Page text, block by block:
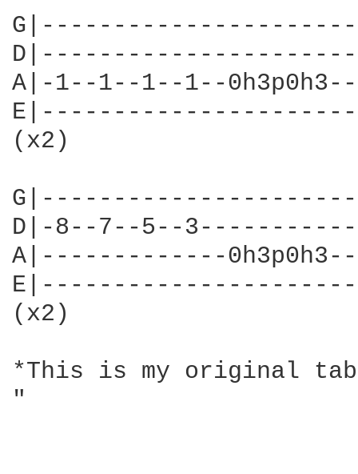
A|-1--1--1--1--
(x2)
D|-8--7--5--
A|-------------
(x2)
*This is my original
"